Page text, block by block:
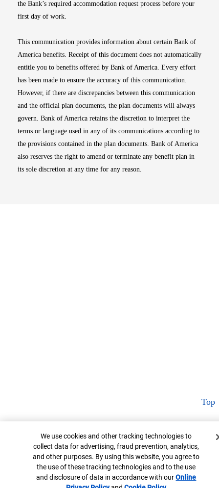
the Bank’s required accommodation request process before your
first day of work.
This communication provides information about certain Bank of
America benefits. Receipt of this document does not automatically
entitle you to benefits offered by Bank of America. Every effort
has been made to ensure the accuracy of this communication.
However, if there are discrepancies between this communication
and the official plan documents, the plan documents will always
govern. Bank of America retains the discretion to interpret the
terms or language used in any of its communications according to
the provisions contained in the plan documents. Bank of America
also reserves the right to amend or terminate any benefit plan in
its sole discretion at any time for any reason.
Top
Cookie Banner
We use cookies and other tracking technologies to
collect data for advertising, fraud prevention, analytics,
and other purposes. By using this website, you agree to
the use of these tracking technologies and to the use
and disclosure of data in accordance with ourOnline